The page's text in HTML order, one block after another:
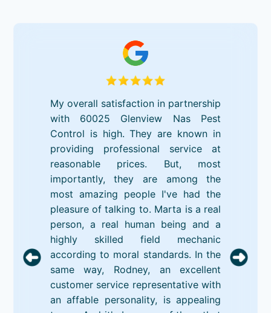
My overall satisfaction in partnership
with 60025 Glenview Nas Pest
Control is high. They are known in
providing professional service at
reasonable prices. But, most
importantly, they are among the
most amazing people I've had the
pleasure of talking to. Marta is a real
person, a real human being and a
highly skilled field mechanic
according to moral standards. In the
same way, Rodney, an excellent
customer service representative with
an affable personality, is appealing